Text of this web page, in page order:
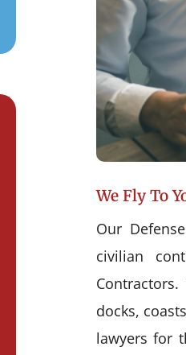
We Fly To
Our
civilian
docks,
lawyers for